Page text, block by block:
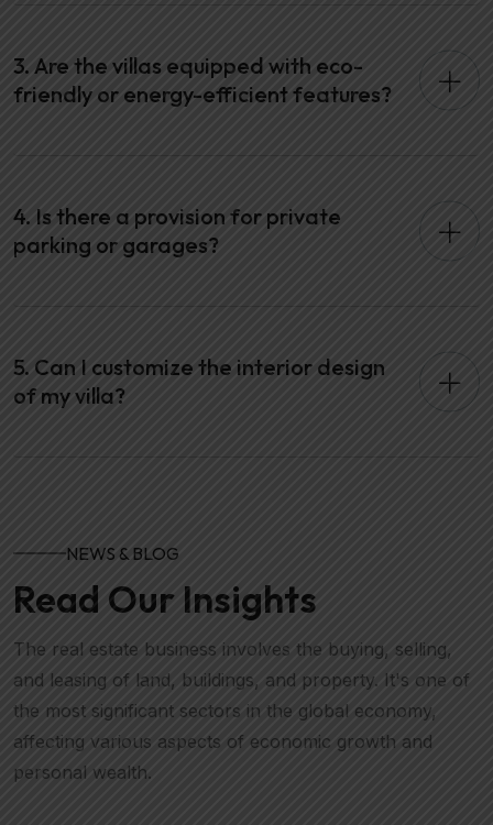
3. Are the villas equipped with eco-
friendly or energy-efficient features?
4. Is there a provision for private
parking or garages?
5. Can I customize the interior design
of my villa?
NEWS & BLOG
Read Our Insights
The real estate business involves the buying, selling,
and leasing of land, buildings, and property. It's one of
the most significant sectors in the global economy,
affecting various aspects of economic growth and
personal wealth.